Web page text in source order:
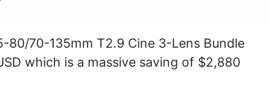
80/70-135mm T2.9 Cine 3-Lens Bundle
which is a massive saving of $2,880